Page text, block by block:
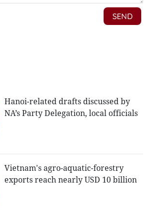
Hanoi-related drafts discussed by
NA’s Party Delegation, local officials
Vietnam's agro-aquatic-forestry
exports reach nearly USD 10 billion